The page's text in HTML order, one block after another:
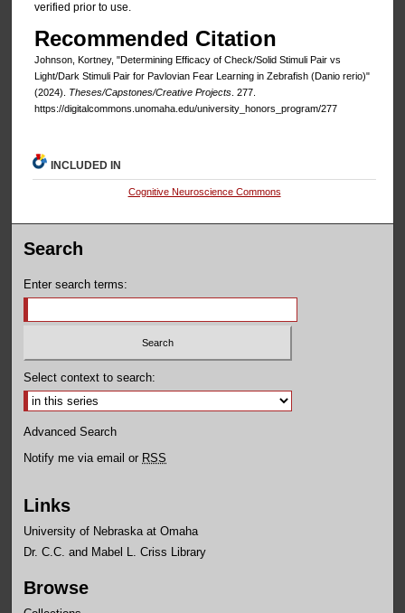
verified prior to use.
Recommended Citation
Johnson, Kortney, "Determining Efficacy of Check/Solid Stimuli Pair vs
Light/Dark Stimuli Pair for Pavlovian Fear Learning in Zebrafish (Danio rerio)"
(2024). Theses/Capstones/Creative Projects. 277.
https://digitalcommons.unomaha.edu/university_honors_program/277
INCLUDED IN
Cognitive Neuroscience Commons
Search
Enter search terms:
Select context to search:
Advanced Search
Notify me via email or RSS
Links
University of Nebraska at Omaha
Dr. C.C. and Mabel L. Criss Library
Browse